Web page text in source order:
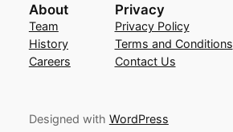
About
Team
History
Careers
Privacy
Privacy Policy
Terms and Conditions
Contact Us
Designed with WordPress